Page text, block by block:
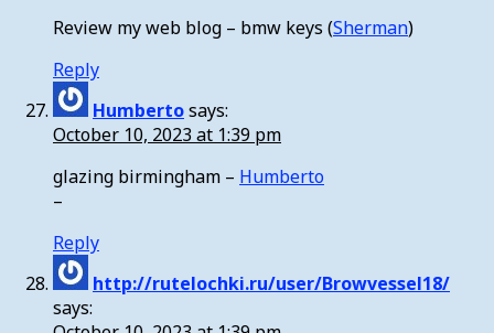
Review my web blog – bmw keys (Sherman)
Reply
Humbertosays:
October 10, 2023 at 1:39 pm
glazing birmingham – Humberto
–
Reply
http://rutelochki.ru/user/Browvessel18/
says: